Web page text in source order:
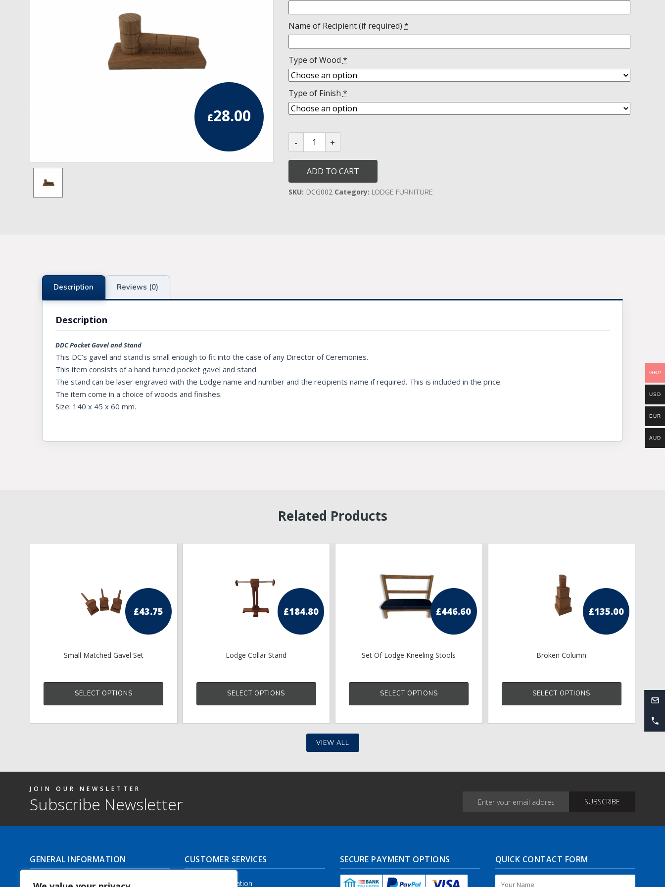
32nd Degree
33rd Degree
Knights Templar Priest
KNIGHTS OF MALTA REGALIA
ST. THOMAS OF ACON
ALLIED MASONIC DEGREES
ORDER OF SECRET MONITOR
ROYAL & SELECT MASTERS
ROYAL ORDER OF SCOTLAND
£28.00
Name of Recipient (if required) *
Type of Wood *
Type of Finish *
DC
Pocket
Gavel
and
Stand
quantityADD TO CART
SKU: DCG002 Category: LODGE FURNITURE
Description Reviews (0)
Description
DDC Pocket Gavel and Stand
This DC’s gavel and stand is small enough to fit into the case of any Director of Ceremonies.
This item consists of a hand turned pocket gavel and stand.
The stand can be laser engraved with the Lodge name and number and the recipients name if required. This is included in the price.
The item come in a choice of woods and finishes.
Size: 140 x 45 x 60 mm.
Related Products
£43.75
Small Matched Gavel Set
SELECT OPTIONS
£184.80
Lodge Collar Stand
SELECT OPTIONS
£446.60
Set Of Lodge Kneeling Stools
SELECT OPTIONS
£135.00
Broken Column
SELECT OPTIONS
VIEW ALL
JOIN OUR NEWSLETTER
Subscribe Newsletter
GENERAL INFORMATION
About Us
CUSTOMER SERVICES
Delivery Information
SECURE PAYMENT OPTIONS QUICK CONTACT FORM
GBP
USD
EUR
AUD